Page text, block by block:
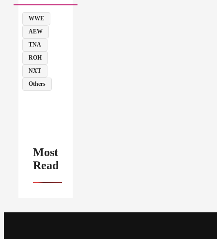
WWE
AEW
TNA
ROH
NXT
Others
Most
Read